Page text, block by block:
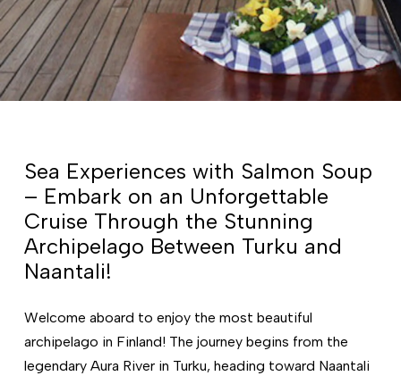
Sea Experiences with Salmon Soup
– Embark on an Unforgettable
Cruise Through the Stunning
Archipelago Between Turku and
Naantali!
Welcome aboard to enjoy the most beautiful
archipelago in Finland! The journey begins from the
legendary Aura River in Turku, heading toward Naantali